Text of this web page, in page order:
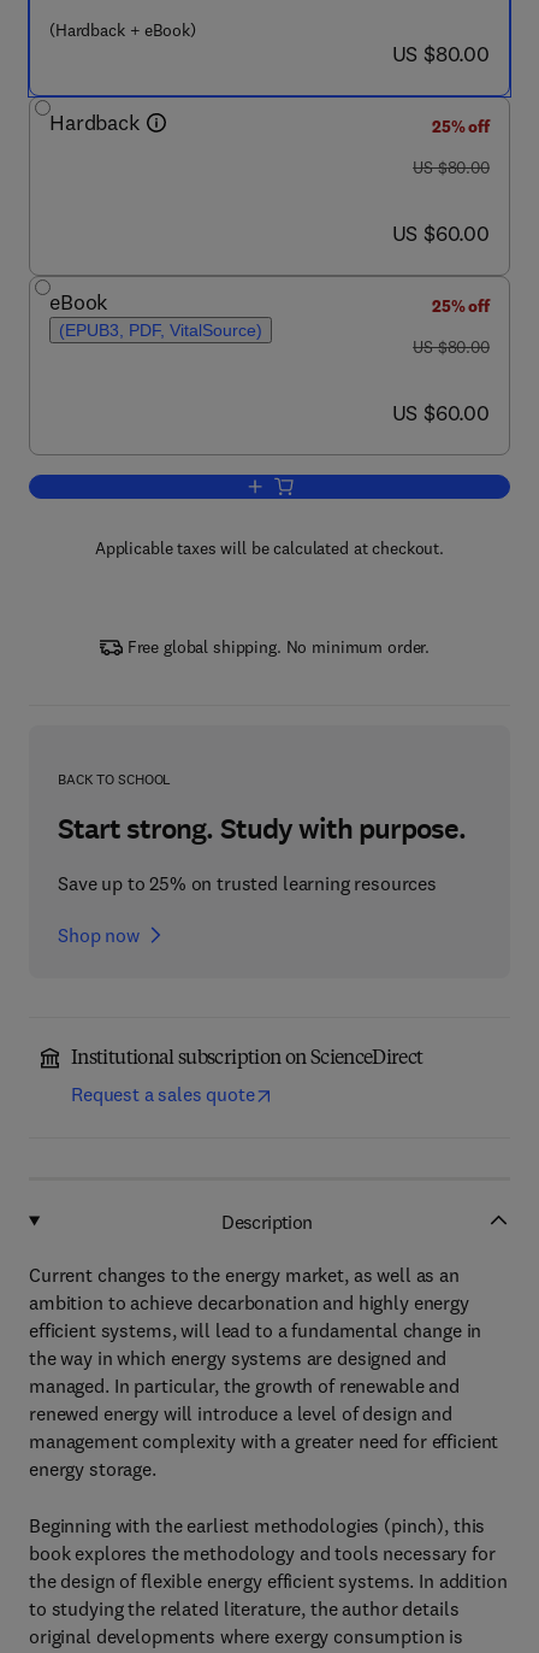
(Hardback + eBook)
now US $80.00
US $80.00
Hardback
25% off
was US $80.00
US $80.00
now US $60.00
US $60.00
eBook
(EPUB3, PDF, VitalSource)
25% off
was US $80.00
US $80.00
now US $60.00
US $60.00
Add to cart, From Pinch Methodology
Applicable taxes will be calculated at checkout.
Free global shipping. No minimum order.
BACK TO SCHOOL
Start strong. Study with purpose.
Save up to 25% on trusted learning resources
Shop now
Institutional subscription on ScienceDirect
Request a sales quote
Description
Current changes to the energy market, as well as an
ambition to achieve decarbonation and highly energy
efficient systems, will lead to a fundamental change in
the way in which energy systems are designed and
managed. In particular, the growth of renewable and
renewed energy will introduce a level of design and
management complexity with a greater need for efficient
energy storage.
Beginning with the earliest methodologies (pinch), this
book explores the methodology and tools necessary for
the design of flexible energy efficient systems. In addition
to studying the related literature, the author details
original developments where exergy consumption is